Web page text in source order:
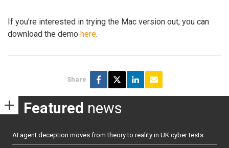
If you’re interested in trying the Mac version out, you can
download the demo here.
Share
Featured news
AI agent deception moves from theory to reality in UK cyber tests